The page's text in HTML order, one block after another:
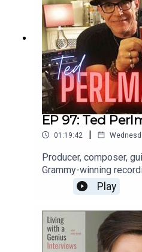
EP 97: Ted
01:19:42 |
Producer, composer,
Grammy-winning
Ted Perlman is on
for a few years and he
most interesting
accomplished, but
Everyone should know
listen!
Play